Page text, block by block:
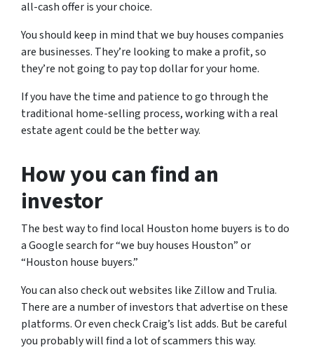
all-cash offer is your choice.
You should keep in mind that we buy houses companies
are businesses. They’re looking to make a profit, so
they’re not going to pay top dollar for your home.
If you have the time and patience to go through the
traditional home-selling process, working with a real
estate agent could be the better way.
How you can find an
investor
The best way to find local Houston home buyers is to do
a Google search for “we buy houses Houston” or
“Houston house buyers.”
You can also check out websites like Zillow and Trulia.
There are a number of investors that advertise on these
platforms. Or even check Craig’s list adds. But be careful
you probably will find a lot of scammers this way.